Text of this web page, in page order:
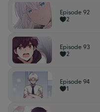
Episode 92
2
Episode 93
2
Episode 94
1